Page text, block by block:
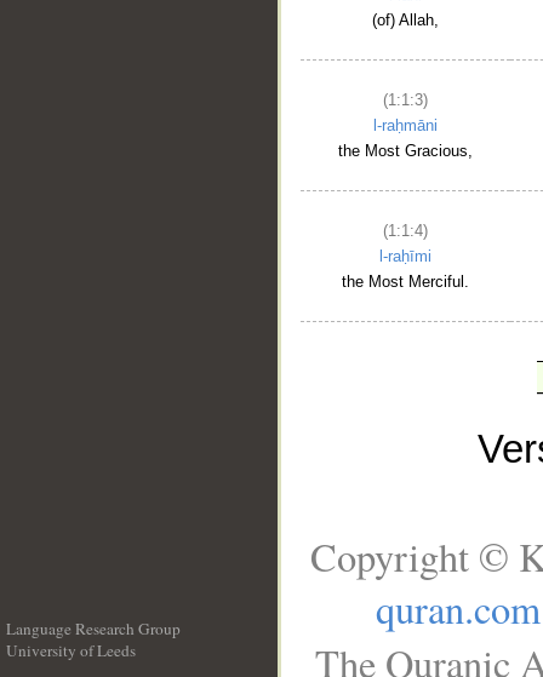
(of) Allah,
(1:1:3)
l-raḥmāni
the Most Gracious,
(1:1:4)
l-raḥīmi
the Most Merciful.
Language Research Group
University of Leeds
Copyright ©
quran.com
The Quranic